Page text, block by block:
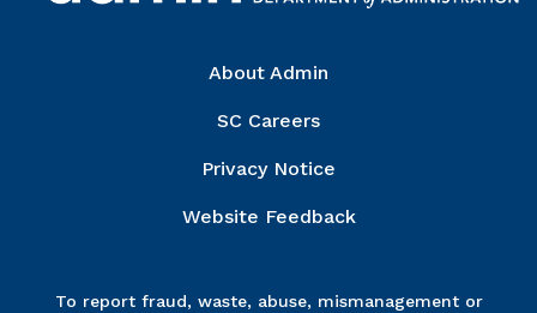
About Admin
SC Careers
Privacy Notice
Website Feedback
To report fraud, waste, abuse, mismanagement or